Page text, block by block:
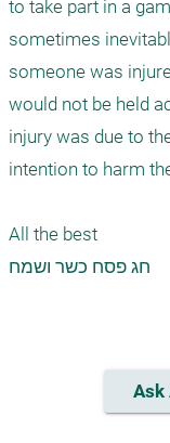
to take part in a
sometimes
someone was
would not be held
injury was due to
intention to harm
All the best
חג פסח כשר ושמח
Ask